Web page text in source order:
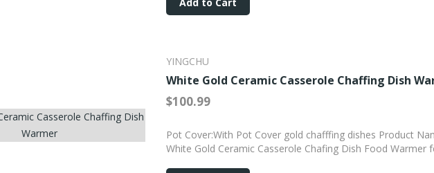
YINGCHU
White Gold Ceramic Casserole Chaffing Dish
$100.99
Pot Cover:With Pot Cover gold chafffing dishes Product
White Gold Ceramic Casserole Chafing Dish Food Warmer